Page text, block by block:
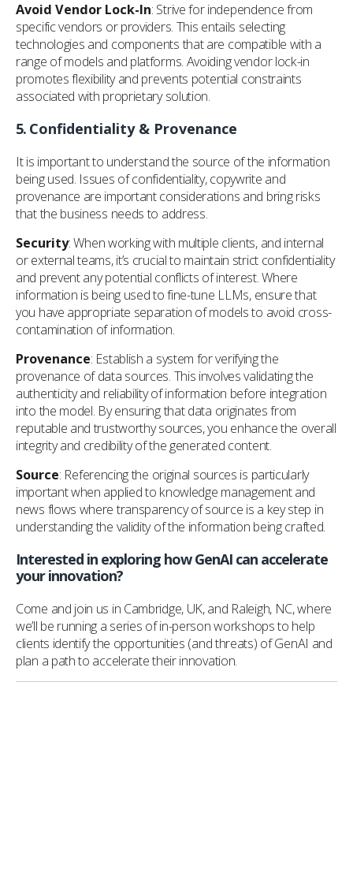
Avoid Vendor Lock-In: Strive for independence from
specific vendors or providers. This entails selecting
technologies and components that are compatible with a
range of models and platforms. Avoiding vendor lock-in
promotes flexibility and prevents potential constraints
associated with proprietary solution.
5. Confidentiality & Provenance
It is important to understand the source of the information
being used. Issues of confidentiality, copywrite and
provenance are important considerations and bring risks
that the business needs to address.
Security: When working with multiple clients, and internal
or external teams, it’s crucial to maintain strict confidentiality
and prevent any potential conflicts of interest. Where
information is being used to fine-tune LLMs, ensure that
you have appropriate separation of models to avoid cross-
contamination of information.
Provenance: Establish a system for verifying the
provenance of data sources. This involves validating the
authenticity and reliability of information before integration
into the model. By ensuring that data originates from
reputable and trustworthy sources, you enhance the overall
integrity and credibility of the generated content.
Source: Referencing the original sources is particularly
important when applied to knowledge management and
news flows where transparency of source is a key step in
understanding the validity of the information being crafted.
Interested in exploring how GenAI can accelerate
your innovation?
Come and join us in Cambridge, UK, and Raleigh, NC, where
we’ll be running a series of in-person workshops to help
clients identify the opportunities (and threats) of GenAI and
plan a path to accelerate their innovation.